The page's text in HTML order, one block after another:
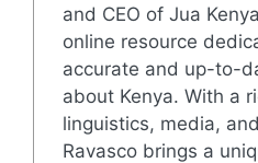
and CEO of Jua
online resource
accurate and up-to-
about Kenya. With a
linguistics, media,
Ravasco brings a